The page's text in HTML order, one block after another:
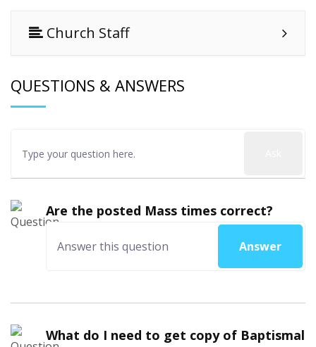
Church Staff
QUESTIONS & ANSWERS
Are the posted Mass times correct?
Answer
What do I need to get copy of Baptismal